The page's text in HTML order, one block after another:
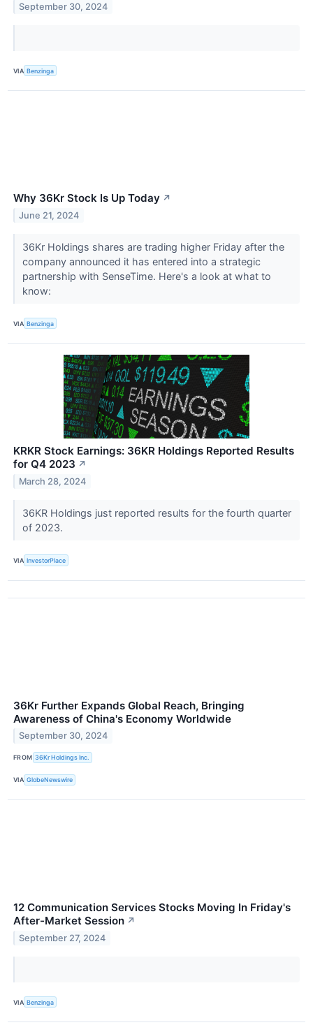
September 30, 2024
VIA Benzinga
Why 36Kr Stock Is Up Today ↗
June 21, 2024
36Kr Holdings shares are trading higher Friday after the
company announced it has entered into a strategic
partnership with SenseTime. Here's a look at what to
know:
VIA Benzinga
KRKR Stock Earnings: 36KR Holdings Reported Results
for Q4 2023 ↗
March 28, 2024
36KR Holdings just reported results for the fourth quarter
of 2023.
VIA InvestorPlace
36Kr Further Expands Global Reach, Bringing
Awareness of China's Economy Worldwide
September 30, 2024
FROM 36Kr Holdings Inc.
VIA GlobeNewswire
12 Communication Services Stocks Moving In Friday's
After-Market Session ↗
September 27, 2024
VIA Benzinga